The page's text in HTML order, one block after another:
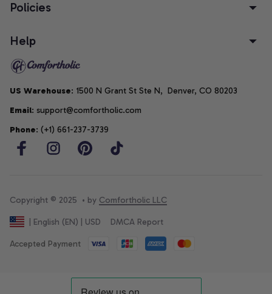
Policies
Help
US Warehouse: 1500 N Grant St Ste N,  Denver, CO 80203
Email: support@comfortholic.com
Phone: (+1) 661-237-3739
Copyright © 2025  • by Comfortholic LLC
| English (EN) | USD DMCA Report
Accepted Payment